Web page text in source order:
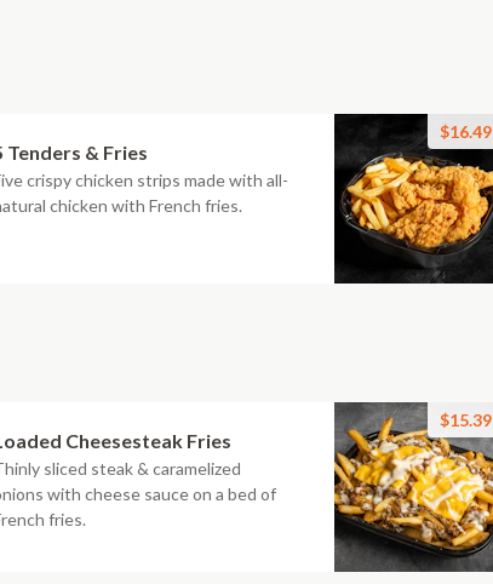
Tenders & Fries
crispy chicken strips made with all-
chicken with French fries.
$16.49
Cheesesteak Fries
sliced steak & caramelized
with cheese sauce on a bed of
fries.
$15.39